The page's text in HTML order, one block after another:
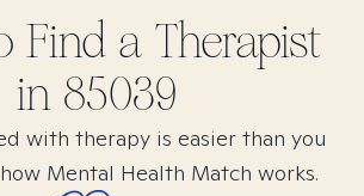
Find a Therapist
in 85039
with therapy is easier than you
Mental Health Match works.